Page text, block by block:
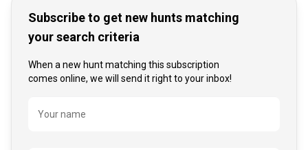
Subscribe to get new hunts matching
your search criteria
When a new hunt matching this subscription
comes online, we will send it right to your inbox!
Name
Your name